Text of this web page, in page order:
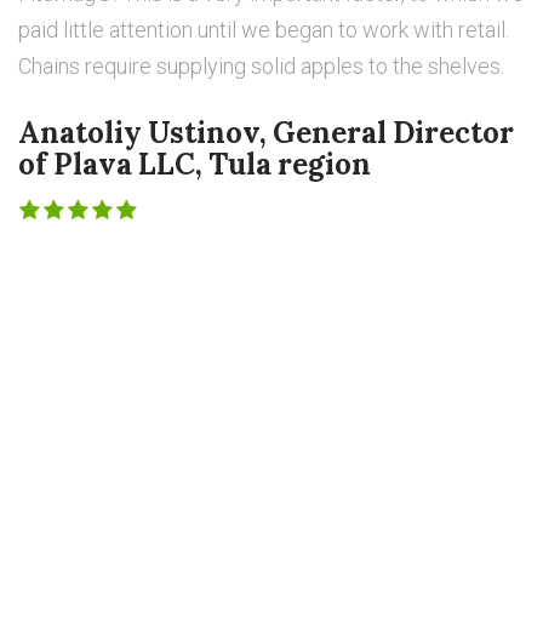
paid little attention until we began to work with retail.
Chains require supplying solid apples to the shelves.
Anatoliy Ustinov, General Director
of Plava LLC, Tula region